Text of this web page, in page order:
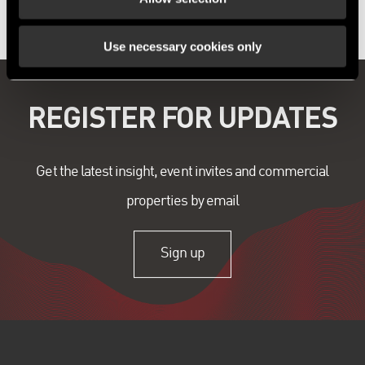
Use necessary cookies only
REGISTER FOR UPDATES
Get the latest insight, event invites and commercial
properties by email
Sign up